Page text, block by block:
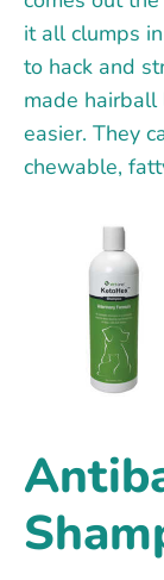
it all clumps
to hack and
made
easier. They
chewable,